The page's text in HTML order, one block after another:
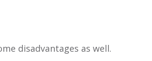
disadvantages as well.